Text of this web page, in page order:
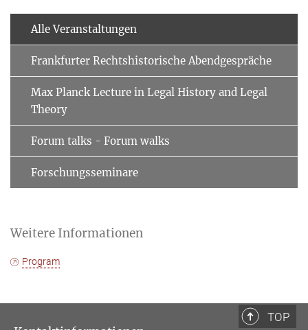
Alle Veranstaltungen
Frankfurter Rechtshistorische Abendgespräche
Max Planck Lecture in Legal History and Legal
Theory
Forum talks - Forum walks
Forschungsseminare
Weitere Informationen
Program
TOP